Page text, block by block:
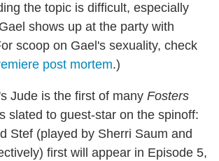
the topic is difficult, especially
shows up at the party with
scoop on Gael's sexuality, check
post mortem.)
Jude is the first of many Fosters
slated to guest-star on the spinoff:
Stef (played by Sherri Saum and
first will appear in Episode 5,